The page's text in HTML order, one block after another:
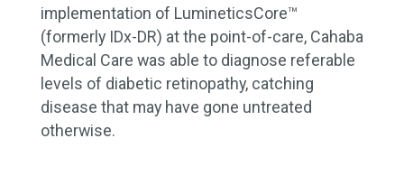
implementation of LumineticsCore™
(formerly IDx-DR) at the point-of-care, Cahaba
Medical Care was able to diagnose referable
levels of diabetic retinopathy, catching
disease that may have gone untreated
otherwise.